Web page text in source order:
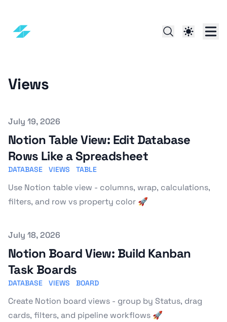
Views
Published on
July 19, 2026
Notion Table View: Edit Database
Rows Like a Spreadsheet
DATABASE VIEWS TABLE
Use Notion table view - columns, wrap, calculations,
filters, and row vs property color 🚀
Published on
July 18, 2026
Notion Board View: Build Kanban
Task Boards
DATABASE VIEWS BOARD
Create Notion board views - group by Status, drag
cards, filters, and pipeline workflows 🚀